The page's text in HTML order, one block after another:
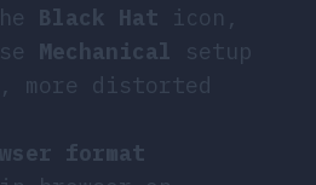
Black Hat icon,
Mechanical setup
more distorted
format